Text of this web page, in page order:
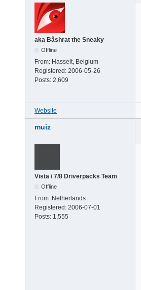
aka Bâshrat the Sneaky
Offline
From: Hasselt, Belgium
Registered: 2006-05-26
Posts: 2,609
Website
muiz
Vista / 7/8 Driverpacks Team
Offline
From: Netherlands
Registered: 2006-07-01
Posts: 1,555